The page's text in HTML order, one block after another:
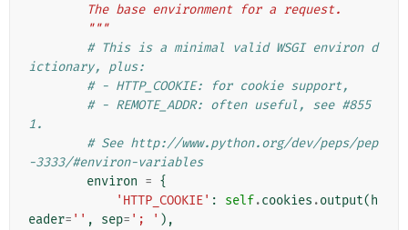
        The base environment for a request.
        """
# This is a minimal valid WSGI environ d
ictionary, plus:
# - HTTP_COOKIE: for cookie support,
# - REMOTE_ADDR: often useful, see #855
1.
# See http://www.python.org/dev/peps/pep
-3333/#environ-variables
environ = {
'HTTP_COOKIE' : self.cookies .output( h
eader= '' , sep= '; ' ),